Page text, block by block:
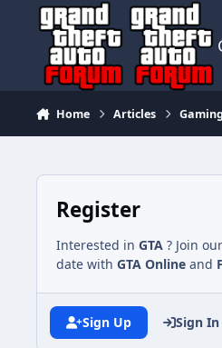
Jump to content
Home Articles
Register
Interested in GTA ? Join
date with GTA Online and
Sign Up Sign In